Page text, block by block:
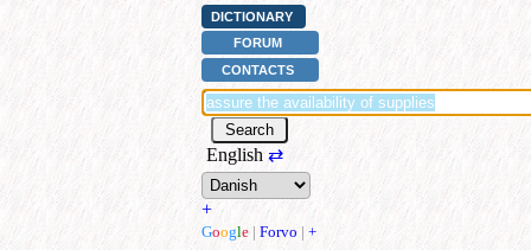
DICTIONARY
FORUM
CONTACTS
English ⇄
+
Google | Forvo | +